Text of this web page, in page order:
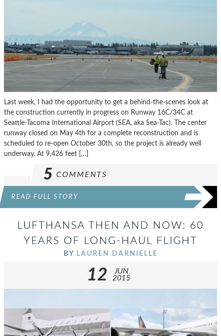
Last week, I had the opportunity to get a behind-the-scenes look at
the construction currently in progress on Runway 16C/34C at
Seattle-Tacoma International Airport (SEA, aka Sea-Tac). The center
runway closed on May 4th for a complete reconstruction and is
scheduled to re-open October 30th, so the project is already well
underway. At 9,426 feet […]
5 COMMENTS
READ FULL STORY
LUFTHANSA THEN AND NOW: 60
YEARS OF LONG-HAUL FLIGHT
BY LAUREN DARNIELLE
12
JUN
2015